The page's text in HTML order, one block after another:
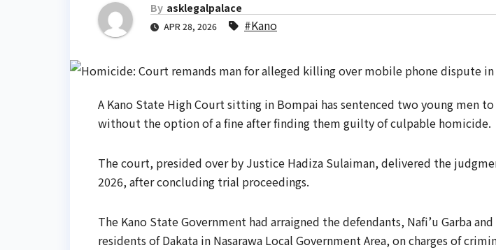
By asklegalpalace
APR 28, 2026 #Kano
A Kano State High Court sitting in Bompai has sentenced two young men
without the option of a fine after finding them guilty of culpable homicide.
The court, presided over by Justice Hadiza Sulaiman, delivered the
2026, after concluding trial proceedings.
The Kano State Government had arraigned the defendants, Nafi’u Garba
residents of Dakata in Nasarawa Local Government Area, on charges of